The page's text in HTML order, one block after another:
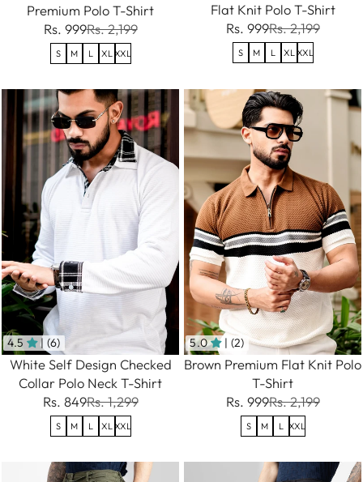
Premium Polo T-Shirt
Rs. 999Rs. 2,199
S M L XL XXL
Flat Knit Polo T-Shirt
Rs. 999Rs. 2,199
S M L XL XXL
4.5 | (6)
White Self Design Checked
Collar Polo Neck T-Shirt
Rs. 849Rs. 1,299
S M L XL XXL
5.0 | (2)
Brown Premium Flat Knit Polo
T-Shirt
Rs. 999Rs. 2,199
S M L XXL